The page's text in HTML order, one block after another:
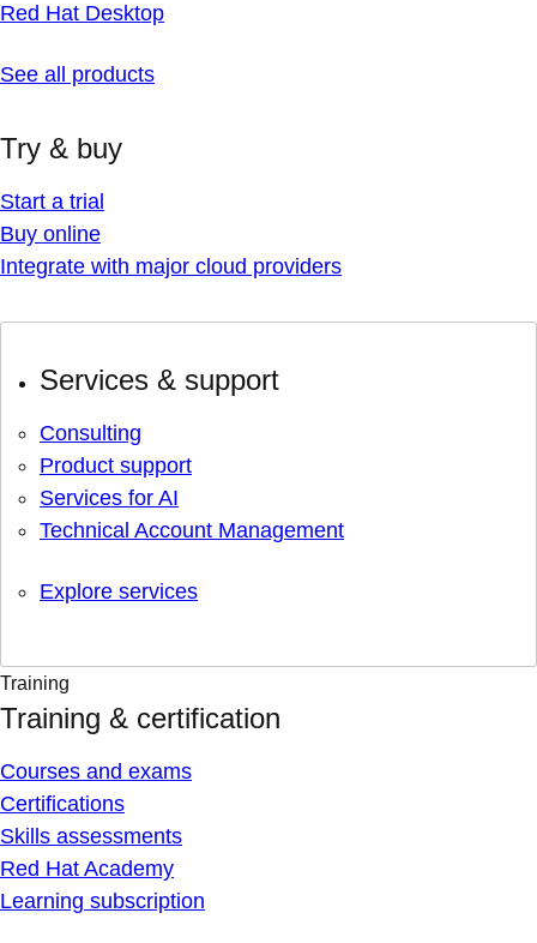
Red Hat Desktop
See all products
Try & buy
Start a trial
Buy online
Integrate with major cloud providers
Services & support
Consulting
Product support
Services for AI
Technical Account Management
Explore services
Training
Training & certification
Courses and exams
Certifications
Skills assessments
Red Hat Academy
Learning subscription